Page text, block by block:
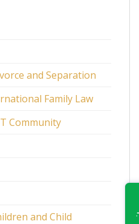
and Separation
Family Law
Community
and Child